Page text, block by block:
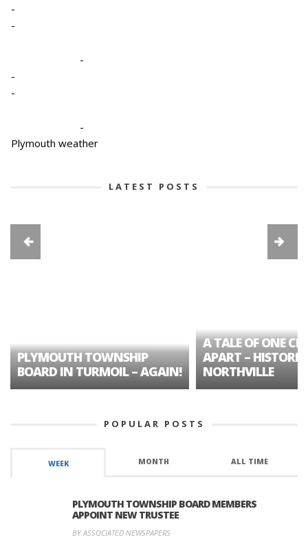
-
-
-
-
-
-
Plymouth weather
LATEST POSTS
PLYMOUTH TOWNSHIP
BOARD IN TURMOIL – AGAIN!
A TALE OF ONE
APART – HISTORIC
NORTHVILLE
POPULAR POSTS
WEEK MONTH ALL TIME
PLYMOUTH TOWNSHIP BOARD MEMBERS
APPOINT NEW TRUSTEE
BY ASSOCIATED NEWSPAPERS